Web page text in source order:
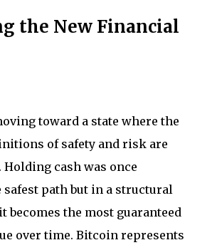
the New Financial
toward a state where the
of safety and risk are
cash was once
safest path but in a structural
becomes the most guaranteed
over time. Bitcoin represents